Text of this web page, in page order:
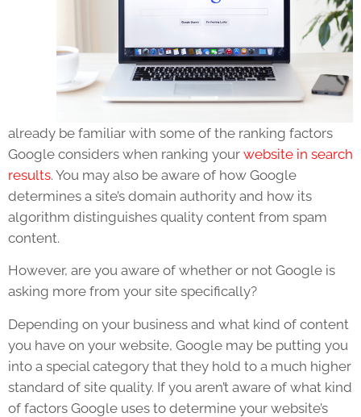
already be familiar with some of the ranking factors
Google considers when ranking your website in search
results. You may also be aware of how Google
determines a site’s domain authority and how its
algorithm distinguishes quality content from spam
content.
However, are you aware of whether or not Google is
asking more from your site specifically?
Depending on your business and what kind of content
you have on your website, Google may be putting you
into a special category that they hold to a much higher
standard of site quality. If you aren’t aware of what kind
of factors Google uses to determine your website’s